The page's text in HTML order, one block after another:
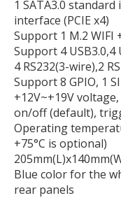
1 SATA3.0 standard
interface (PCIE x4)
Support 1 M.2 WIFI
Support 4 USB3.0,4
4 RS232(3-wire),2
Support 8 GPIO, 1
+12V~+19V
on/off (default),
Operating
+75°C is optional)
Blue color for the
rear panels